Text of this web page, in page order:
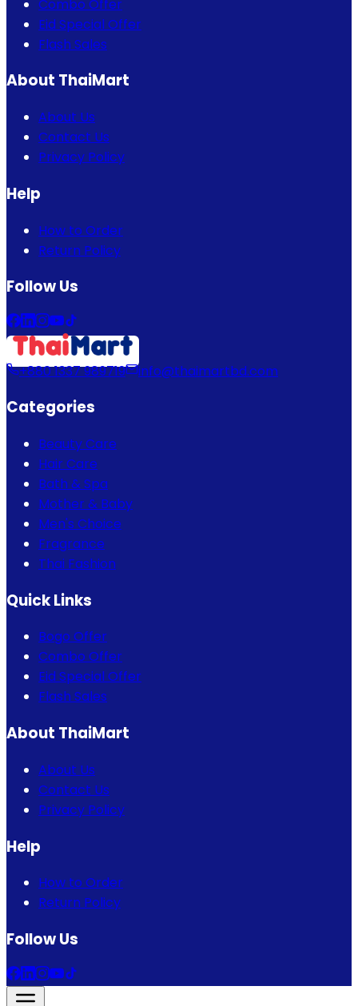
Combo Offer
Eid Special Offer
Flash Sales
About ThaiMart
About Us
Contact Us
Privacy Policy
Help
How to Order
Return Policy
Follow Us
+880 1337 989719 info@thaimartbd.com
Categories
Beauty Care
Hair Care
Bath & Spa
Mother & Baby
Men's Choice
Fragrance
Thai Fashion
Quick Links
Bogo Offer
Combo Offer
Eid Special Offer
Flash Sales
About ThaiMart
About Us
Contact Us
Privacy Policy
Help
How to Order
Return Policy
Follow Us